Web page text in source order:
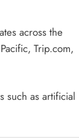
across the
Trip.com,
such as artificial